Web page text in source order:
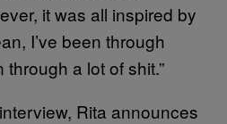
it was all inspired by
I’ve been through
through a lot of shit.”
Rita announces